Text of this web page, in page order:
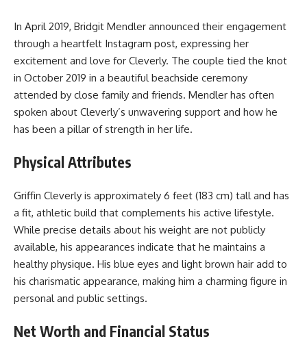
In April 2019, Bridgit Mendler announced their engagement
through a heartfelt Instagram post, expressing her
excitement and love for Cleverly. The couple tied the knot
in October 2019 in a beautiful beachside ceremony
attended by close family and friends. Mendler has often
spoken about Cleverly’s unwavering support and how he
has been a pillar of strength in her life.
Physical Attributes
Griffin Cleverly is approximately 6 feet (183 cm) tall and has
a fit, athletic build that complements his active lifestyle.
While precise details about his weight are not publicly
available, his appearances indicate that he maintains a
healthy physique. His blue eyes and light brown hair add to
his charismatic appearance, making him a charming figure in
personal and public settings.
Net Worth and Financial Status